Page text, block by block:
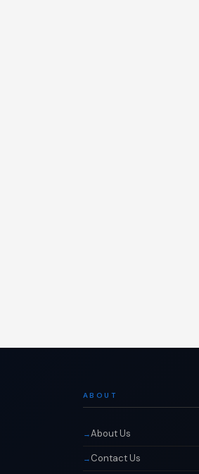
ABOUT
About Us
Contact Us